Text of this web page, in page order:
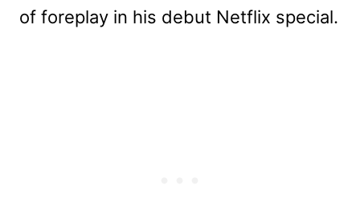
of foreplay in his debut Netflix special.